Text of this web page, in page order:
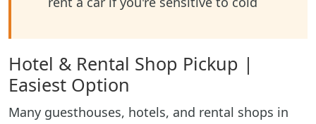
Hotel & Rental Shop Pickup |
Easiest Option
Many guesthouses, hotels, and rental shops in